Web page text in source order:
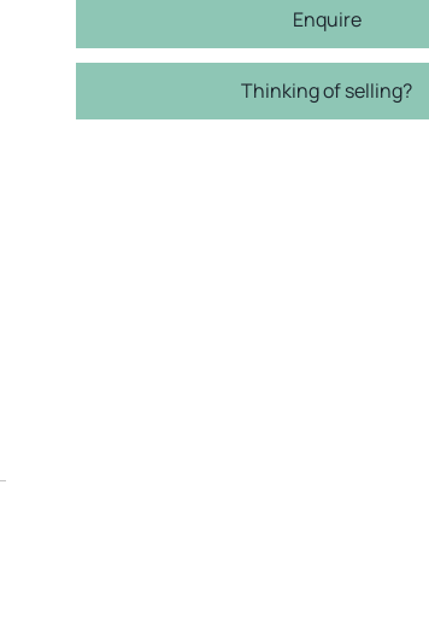
Enquire
Thinking of selling?